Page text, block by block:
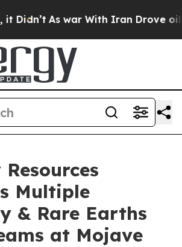
As war With Iran Drove oil
Multiple
& Rare Earths
at Mojave